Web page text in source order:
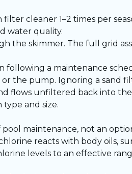
cleaner 1–2 times per
water quality.
the skimmer. The full grid
following a maintenance
the pump. Ignoring a sand
flows unfiltered back into
and size.
maintenance, not an
reacts with body oils,
levels to an effective